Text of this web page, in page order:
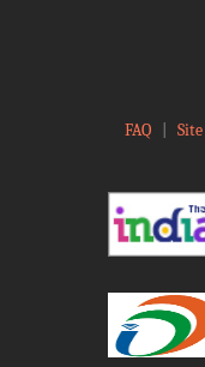
FAQ